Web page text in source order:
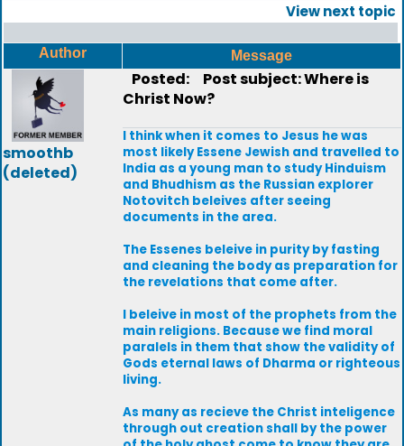
View next topic
Author Message
smoothb
(deleted)
Posted:
Post subject: Where is
Christ Now?
I think when it comes to Jesus he was
most likely Essene Jewish and travelled to
India as a young man to study Hinduism
and Bhudhism as the Russian explorer
Notovitch beleives after seeing
documents in the area.
The Essenes beleive in purity by fasting
and cleaning the body as preparation for
the revelations that come after.
I beleive in most of the prophets from the
main religions. Because we find moral
paralels in them that show the validity of
Gods eternal laws of Dharma or righteous
living.
As many as recieve the Christ inteligence
through out creation shall by the power